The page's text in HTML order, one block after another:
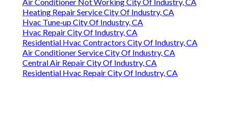
Heating Repair Service City Of Industry, CA
Hvac Tune‑up City Of Industry, CA
Hvac Repair City Of Industry, CA
Residential Hvac Contractors City Of Industry, CA
Air Conditioner Service City Of Industry, CA
Central Air Repair City Of Industry, CA
Residential Hvac Repair City Of Industry, CA